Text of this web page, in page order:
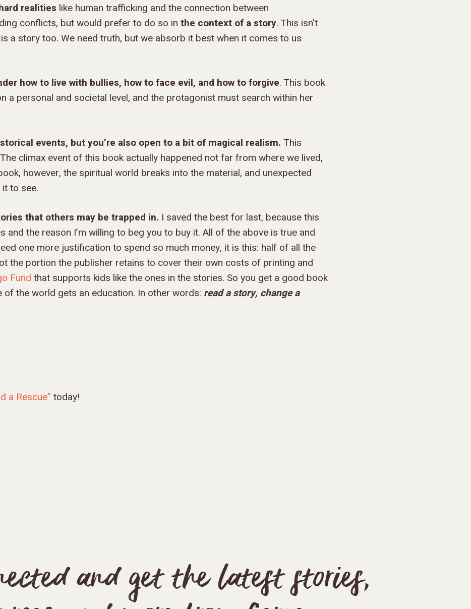
realities like human trafficking and the connection between
conflicts, but would prefer to do so in the context of a story. This isn’t
a story too. We need truth, but we absorb it best when it comes to us
how to live with bullies, how to face evil, and how to forgive. This book
a personal and societal level, and the protagonist must search within her
events, but you’re also open to a bit of magical realism. This
climax event of this book actually happened not far from where we lived,
however, the spiritual world breaks into the material, and unexpected
to see.
that others may be trapped in. I saved the best for last, because this
and the reason I’m willing to beg you to buy it. All of the above is true and
one more justification to spend so much money, it is this: half of all the
the portion the publisher retains to cover their own costs of printing and
Fund that supports kids like the ones in the stories. So you get a good book
the world gets an education. In other words: read a story, change a
a Rescue” today!
and get the latest stories,